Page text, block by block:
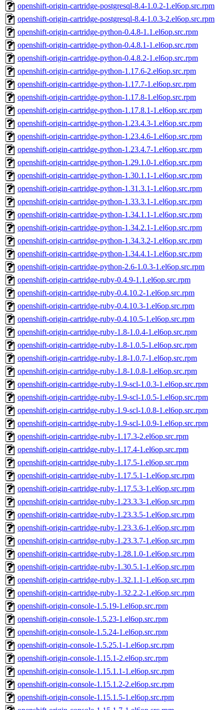
openshift-origin-cartridge-postgresql-8.4-1.0.2-1.el6op.src.rpm
openshift-origin-cartridge-postgresql-8.4-1.0.3-2.el6op.src.rpm
openshift-origin-cartridge-python-0.4.8-1.1.el6op.src.rpm
openshift-origin-cartridge-python-0.4.8.1-1.el6op.src.rpm
openshift-origin-cartridge-python-0.4.8.2-1.el6op.src.rpm
openshift-origin-cartridge-python-1.17.6-2.el6op.src.rpm
openshift-origin-cartridge-python-1.17.7-1.el6op.src.rpm
openshift-origin-cartridge-python-1.17.8-1.el6op.src.rpm
openshift-origin-cartridge-python-1.17.8.1-1.el6op.src.rpm
openshift-origin-cartridge-python-1.23.4.3-1.el6op.src.rpm
openshift-origin-cartridge-python-1.23.4.6-1.el6op.src.rpm
openshift-origin-cartridge-python-1.23.4.7-1.el6op.src.rpm
openshift-origin-cartridge-python-1.29.1.0-1.el6op.src.rpm
openshift-origin-cartridge-python-1.30.1.1-1.el6op.src.rpm
openshift-origin-cartridge-python-1.31.3.1-1.el6op.src.rpm
openshift-origin-cartridge-python-1.33.3.1-1.el6op.src.rpm
openshift-origin-cartridge-python-1.34.1.1-1.el6op.src.rpm
openshift-origin-cartridge-python-1.34.2.1-1.el6op.src.rpm
openshift-origin-cartridge-python-1.34.3.2-1.el6op.src.rpm
openshift-origin-cartridge-python-1.34.4.1-1.el6op.src.rpm
openshift-origin-cartridge-python-2.6-1.0.3-1.el6op.src.rpm
openshift-origin-cartridge-ruby-0.4.9-1.1.el6op.src.rpm
openshift-origin-cartridge-ruby-0.4.10.2-1.el6op.src.rpm
openshift-origin-cartridge-ruby-0.4.10.3-1.el6op.src.rpm
openshift-origin-cartridge-ruby-0.4.10.5-1.el6op.src.rpm
openshift-origin-cartridge-ruby-1.8-1.0.4-1.el6op.src.rpm
openshift-origin-cartridge-ruby-1.8-1.0.5-1.el6op.src.rpm
openshift-origin-cartridge-ruby-1.8-1.0.7-1.el6op.src.rpm
openshift-origin-cartridge-ruby-1.8-1.0.8-1.el6op.src.rpm
openshift-origin-cartridge-ruby-1.9-scl-1.0.3-1.el6op.src.rpm
openshift-origin-cartridge-ruby-1.9-scl-1.0.5-1.el6op.src.rpm
openshift-origin-cartridge-ruby-1.9-scl-1.0.8-1.el6op.src.rpm
openshift-origin-cartridge-ruby-1.9-scl-1.0.9-1.el6op.src.rpm
openshift-origin-cartridge-ruby-1.17.3-2.el6op.src.rpm
openshift-origin-cartridge-ruby-1.17.4-1.el6op.src.rpm
openshift-origin-cartridge-ruby-1.17.5-1.el6op.src.rpm
openshift-origin-cartridge-ruby-1.17.5.1-1.el6op.src.rpm
openshift-origin-cartridge-ruby-1.17.5.3-1.el6op.src.rpm
openshift-origin-cartridge-ruby-1.23.3.3-1.el6op.src.rpm
openshift-origin-cartridge-ruby-1.23.3.5-1.el6op.src.rpm
openshift-origin-cartridge-ruby-1.23.3.6-1.el6op.src.rpm
openshift-origin-cartridge-ruby-1.23.3.7-1.el6op.src.rpm
openshift-origin-cartridge-ruby-1.28.1.0-1.el6op.src.rpm
openshift-origin-cartridge-ruby-1.30.5.1-1.el6op.src.rpm
openshift-origin-cartridge-ruby-1.32.1.1-1.el6op.src.rpm
openshift-origin-cartridge-ruby-1.32.2.2-1.el6op.src.rpm
openshift-origin-console-1.5.19-1.el6op.src.rpm
openshift-origin-console-1.5.23-1.el6op.src.rpm
openshift-origin-console-1.5.24-1.el6op.src.rpm
openshift-origin-console-1.5.25.1-1.el6op.src.rpm
openshift-origin-console-1.15.1-2.el6op.src.rpm
openshift-origin-console-1.15.1.1-1.el6op.src.rpm
openshift-origin-console-1.15.1.2-2.el6op.src.rpm
openshift-origin-console-1.15.1.5-1.el6op.src.rpm